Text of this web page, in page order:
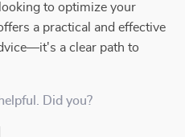
to optimize your
a practical and effective
a clear path to
Did you?